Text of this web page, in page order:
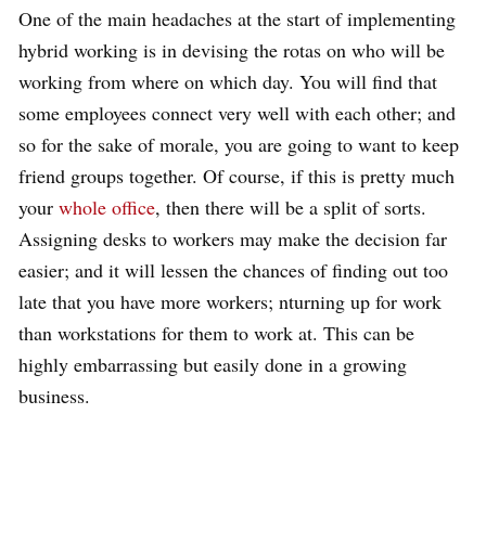
One of the main headaches at the start of implementing
hybrid working is in devising the rotas on who will be
working from where on which day. You will find that
some employees connect very well with each other; and
so for the sake of morale, you are going to want to keep
friend groups together. Of course, if this is pretty much
your whole office, then there will be a split of sorts.
Assigning desks to workers may make the decision far
easier; and it will lessen the chances of finding out too
late that you have more workers; nturning up for work
than workstations for them to work at. This can be
highly embarrassing but easily done in a growing
business.